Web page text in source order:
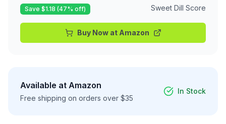
Save $1.18 (47% off) Sweet Dill Score
Buy Now at Amazon
Available at Amazon
Free shipping on orders over $35
In Stock